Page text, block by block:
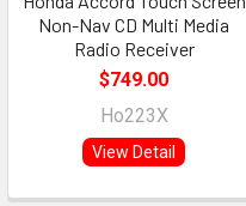
Non-Nav CD Multi Media
Radio Receiver
$749.00
Ho223X
View Detail